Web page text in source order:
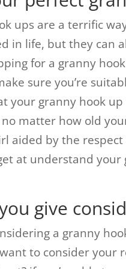
ups are a terrific
in life, but they can
for a granny
sure you’re
your granny hook
matter how old
aided by the
at understand your
give
a granny
to consider